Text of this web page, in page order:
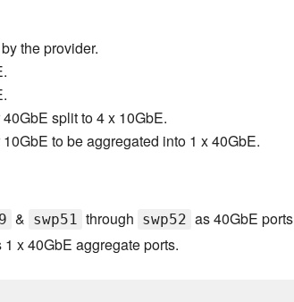
the provider.
split to 4 x 10GbE.
to be aggregated into 1 x 40GbE.
& swp51 through swp52 as 40GbE
1 x 40GbE aggregate ports.